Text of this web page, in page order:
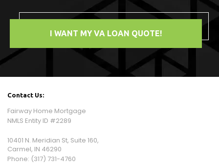
I WANT MY VA LOAN QUOTE!
Contact Us:
Fairway Home Mortgage
NMLS Entity ID #2289
10401 N. Meridian St, Suite 160,
Carmel, IN 46290
Phone: (317) 731-4760